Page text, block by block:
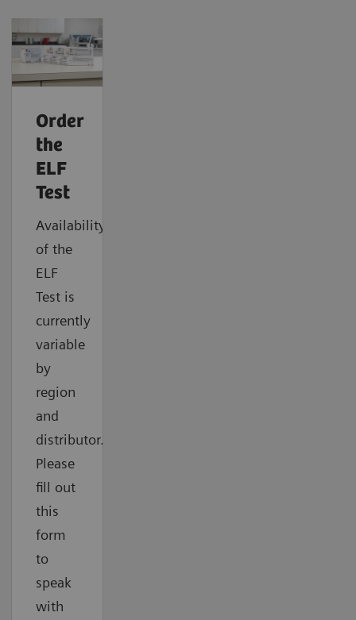
Order
the
ELF
Test
Availability
of the
ELF
Test is
currently
variable
by
region
and
distributor.
Please
fill out
this
form
to
speak
with